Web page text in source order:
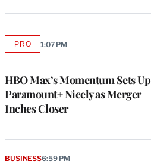
HBO Max’s Momentum Sets Up
Paramount+ Nicely as Merger
Inches Closer
PROAVAILABLE
MEMBERS
1:07 PM
BUSINESS6:59 PM